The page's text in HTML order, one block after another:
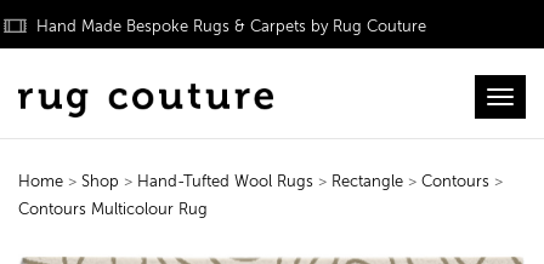
Hand Made Bespoke Rugs & Carpets by Rug Couture
Home > Shop > Hand-Tufted Wool Rugs > Rectangle > Contours >
Contours Multicolour Rug